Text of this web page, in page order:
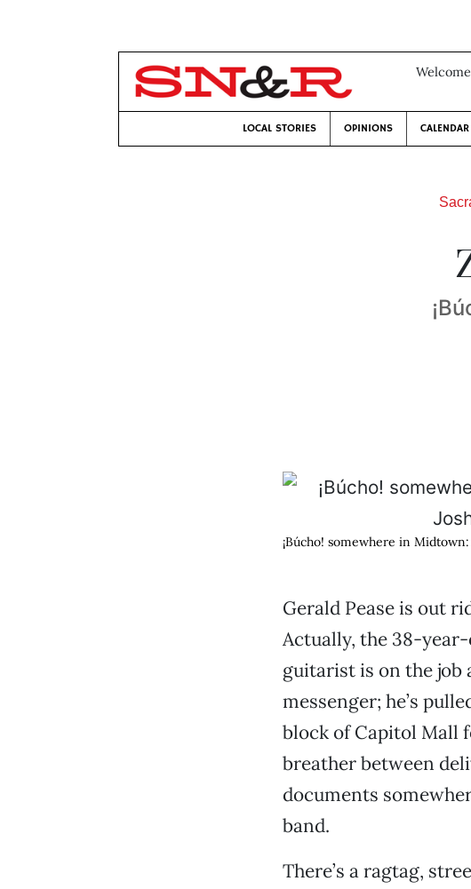
LOCAL STORIES OPINIONS CALENDAR
¡Búcho! somewhere in
Gerald Pease is out
Actually, the 38-
guitarist is on the job
messenger; he’s
block of Capitol Mall
breather between
documents
band.
There’s a ragtag,